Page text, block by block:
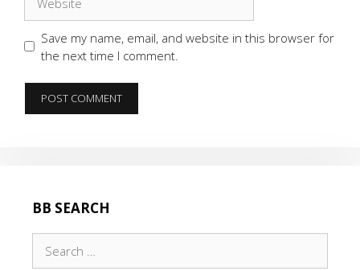
Save my name, email, and website in this browser for
the next time I comment.
BB SEARCH
for: